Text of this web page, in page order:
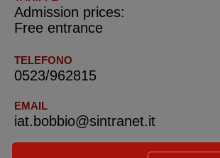
Admission prices:
Free entrance
TELEFONO
0523/962815
EMAIL
iat.bobbio@sintranet.it